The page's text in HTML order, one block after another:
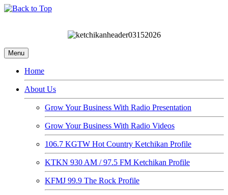
Menu
Home
About Us
Grow Your Business With Radio Presentation
Grow Your Business With Radio Videos
106.7 KGTW Hot Country Ketchikan Profile
KTKN 930 AM / 97.5 FM Ketchikan Profile
KFMJ 99.9 The Rock Profile